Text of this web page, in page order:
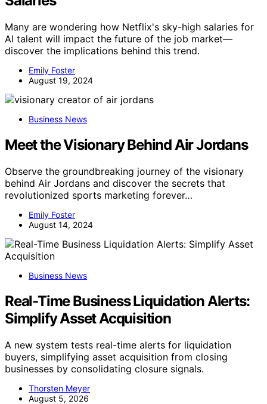
Many are wondering how Netflix's sky-high salaries for
AI talent will impact the future of the job market—
discover the implications behind this trend.
Emily Foster
August 19, 2024
Business News
Meet the Visionary Behind Air Jordans
Observe the groundbreaking journey of the visionary
behind Air Jordans and discover the secrets that
revolutionized sports marketing forever…
Emily Foster
August 14, 2024
Business News
Real-Time Business Liquidation Alerts:
Simplify Asset Acquisition
A new system tests real-time alerts for liquidation
buyers, simplifying asset acquisition from closing
businesses by consolidating closure signals.
Thorsten Meyer
August 5, 2026